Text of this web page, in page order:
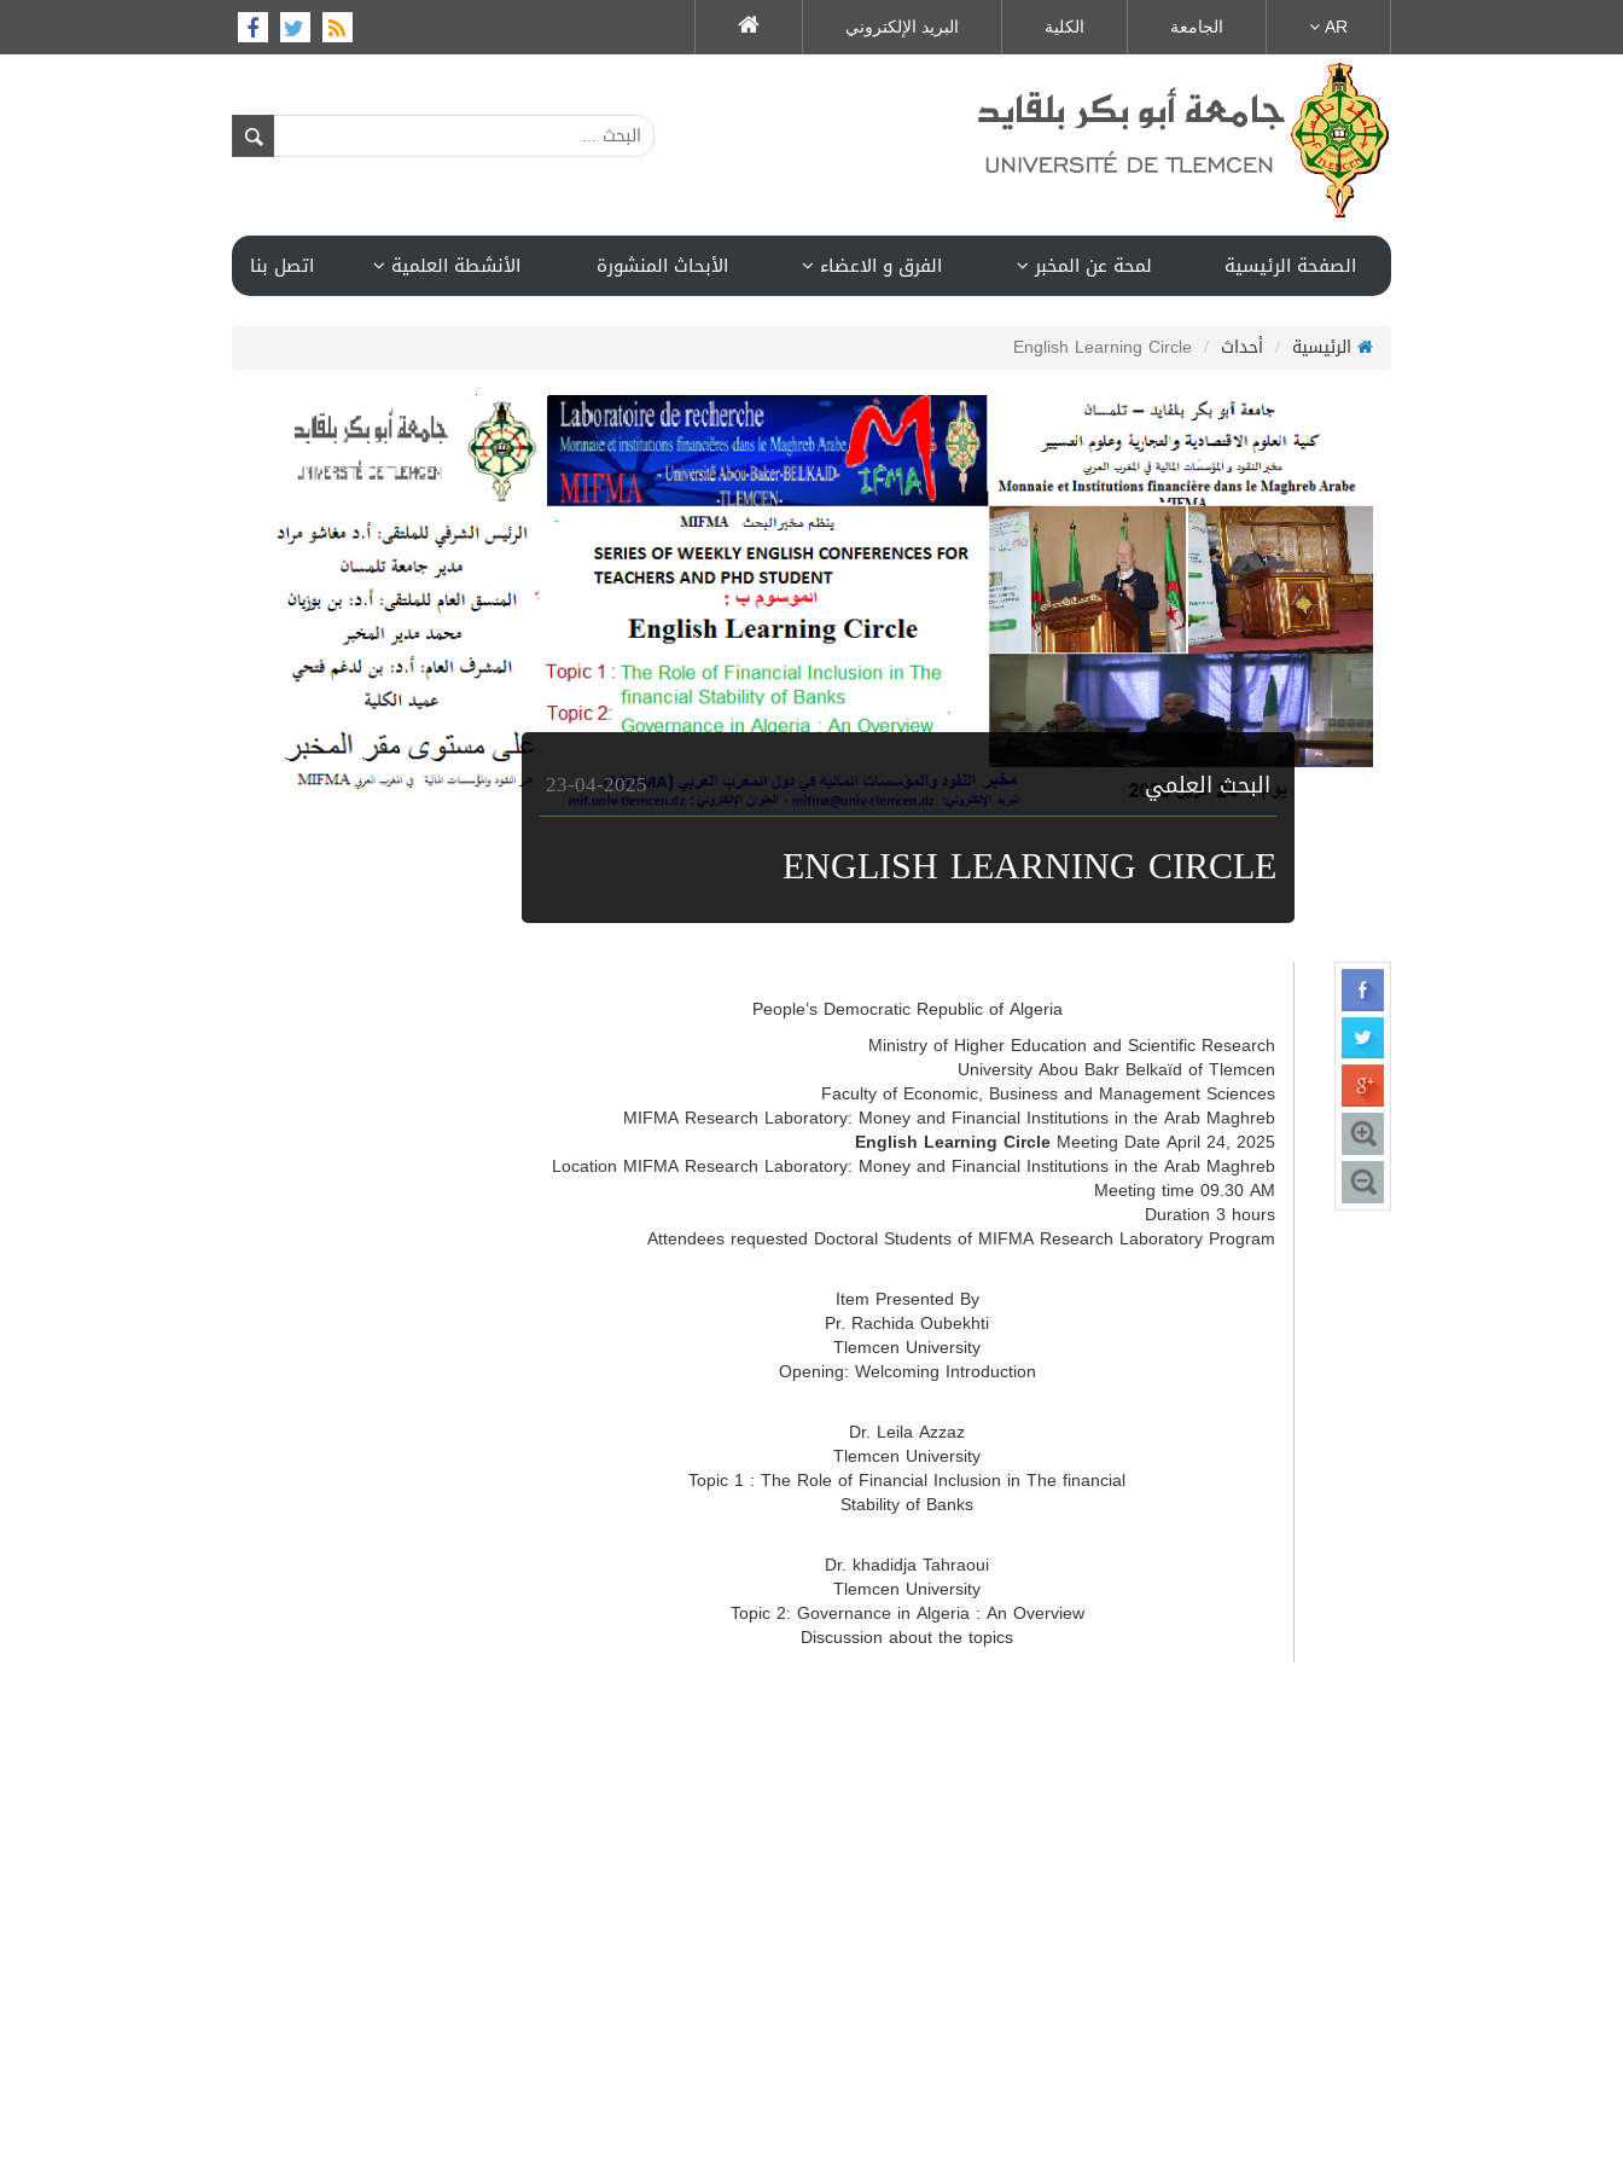
AR الجامعة الكلية البريد الإلكتروني
الصفحة الرئيسية لمحة عن المخبر الفرق و الاعضاء الأبحاث المنشورة الأنشطة العلمية اتصل بنا
الرئيسية أحداث English Learning Circle
البحث العلمي 23-04-2025
ENGLISH LEARNING CIRCLE
People’s Democratic Republic of Algeria
Ministry of Higher Education and Scientific Research
University Abou Bakr Belkaïd of Tlemcen
Faculty of Economic, Business and Management Sciences
MIFMA Research Laboratory: Money and Financial Institutions in the Arab Maghreb
English Learning CircleMeeting Date April 24, 2025
Location MIFMA Research Laboratory: Money and Financial Institutions in the Arab Maghreb
Meeting time 09.30 AM
Duration 3 hours
Attendees requested Doctoral Students of MIFMA Research Laboratory Program
Item Presented By
Pr. Rachida Oubekhti
Tlemcen University
Opening: Welcoming Introduction
Dr. Leila Azzaz
Tlemcen University
Topic 1 : The Role of Financial Inclusion in The financial
Stability of Banks
Dr. khadidja Tahraoui
Tlemcen University
Topic 2: Governance in Algeria : An Overview
Discussion about the topics